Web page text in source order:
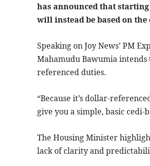
has announced that
will instead be based on
Speaking on Joy News’ PM
Mahamudu Bawumia
referenced duties.
“Because it’s dollar-
give you a simple, basic cedi-
The Housing Minister
lack of clarity and